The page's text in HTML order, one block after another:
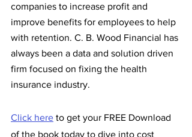
companies to increase profit and
improve benefits for employees to help
with retention. C. B. Wood Financial has
always been a data and solution driven
firm focused on fixing the health
insurance industry.
Click here to get your FREE Download
of the book today to dive into cost